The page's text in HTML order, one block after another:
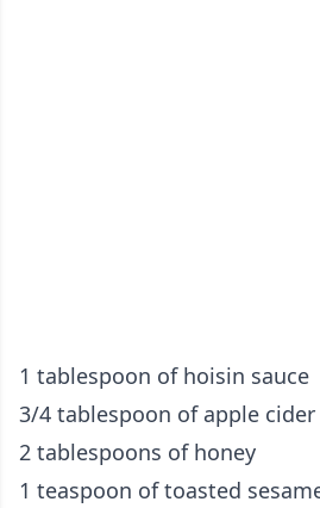
1 tablespoon of hoisin sauce
3/4 tablespoon of apple
2 tablespoons of honey
1 teaspoon of toasted